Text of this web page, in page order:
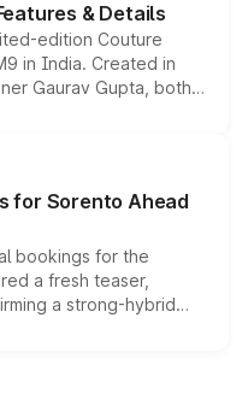
& Details
edition Couture
in India. Created in
Gaurav Gupta, both
enhancements
are priced above
begin this month.
for Sorento Ahead
bookings for the
a fresh teaser,
a strong-hybrid
launch date remain